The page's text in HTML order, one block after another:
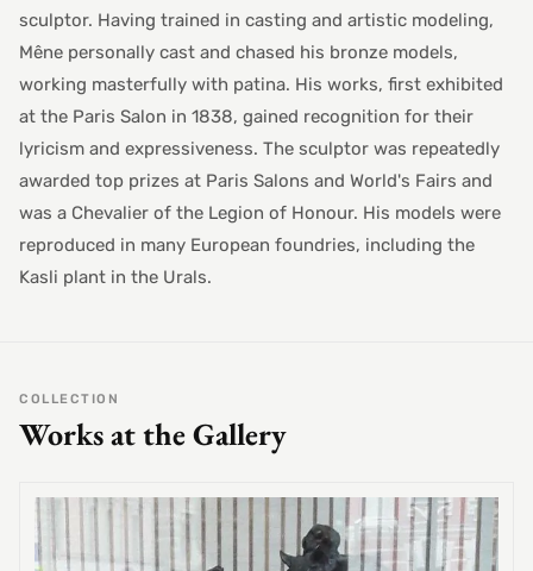
sculptor. Having trained in casting and artistic modeling,
Mêne personally cast and chased his bronze models,
working masterfully with patina. His works, first exhibited
at the Paris Salon in 1838, gained recognition for their
lyricism and expressiveness. The sculptor was repeatedly
awarded top prizes at Paris Salons and World's Fairs and
was a Chevalier of the Legion of Honour. His models were
reproduced in many European foundries, including the
Kasli plant in the Urals.
COLLECTION
Works at the Gallery